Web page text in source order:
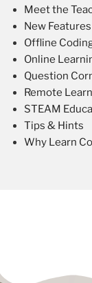
Meet the
New Features
Offline
Online
Question
Remote
STEAM
Tips & Hints
Why Learn